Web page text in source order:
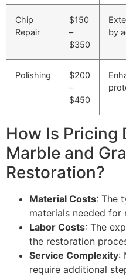
Chip
Repair
$150
–
$350
by
Polishing
$200
–
$450
How Is Pricing
Marble and
Restoration?
Material Costs: The
materials needed for
Labor Costs: The
the restoration
Service Complexity:
require additional